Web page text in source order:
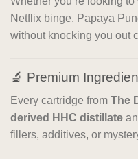
Netflix binge, Papaya
without knocking you out
🔬 Premium
Every cartridge from The
derived HHC distillate
fillers, additives, or